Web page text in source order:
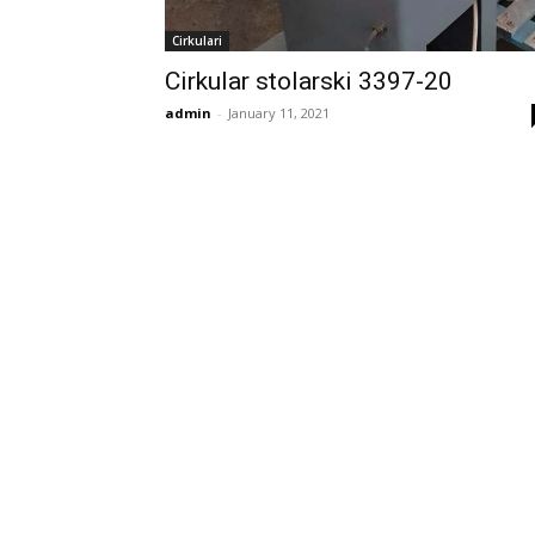
Cirkulari
Cirkular stolarski 3397-20
admin - January 11, 2021